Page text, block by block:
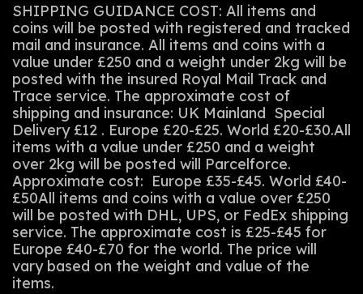
SHIPPING GUIDANCE COST: All items and
coins will be posted with registered and tracked
mail and insurance. All items and coins with a
value under £250 and a weight under 2kg will be
posted with the insured Royal Mail Track and
Trace service. The approximate cost of
shipping and insurance: UK Mainland Special
Delivery £12 . Europe £20-£25. World £20-£30.All
items with a value under £250 and a weight
over 2kg will be posted will Parcelforce.
Approximate cost: Europe £35-£45. World £40-
£50All items and coins with a value over £250
will be posted with DHL, UPS, or FedEx shipping
service. The approximate cost is £25-£45 for
Europe £40-£70 for the world. The price will
vary based on the weight and value of the
items.